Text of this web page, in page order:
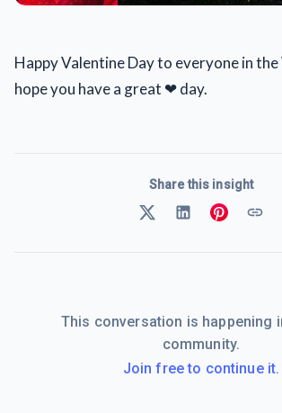
Happy Valentine Day to everyone in
hope you have a great ❤ day.
Share this insight
This conversation is happening
community.
Join free to continue it.